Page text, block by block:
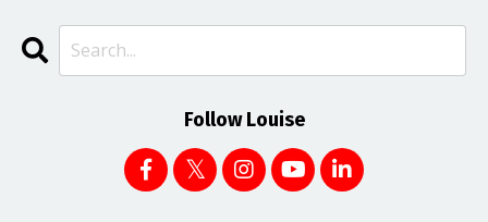
Follow Louise